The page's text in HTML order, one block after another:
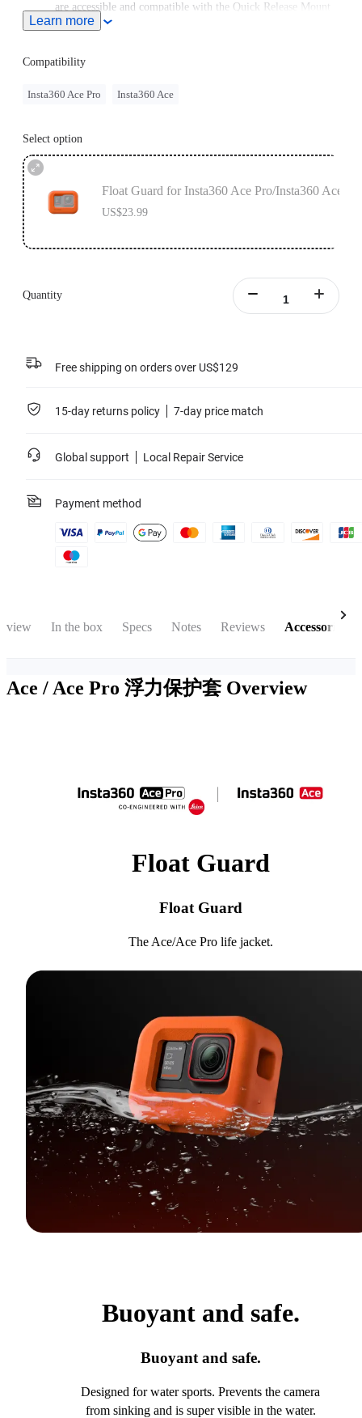
are accessible and compatible with the Quick Release Mount
and Cold Shoe.
Learn more
Compatibility
Insta360 Ace Pro Insta360 Ace
Select option
Float Guard for Insta360 Ace Pro/Insta360 Ace
US$23.99
Quantity
Free shipping on orders over US$129
15-day returns policy 7-day price match
Global support Local Repair Service
Payment method
In the box Specs Notes Reviews Accessories
Ace / Ace Pro 浮力保护套 Overview
Float Guard
Float Guard
The Ace/Ace Pro life jacket.
Buoyant and safe.
Buoyant and safe.
Designed for water sports. Prevents the camera
from sinking and is super visible in the water.